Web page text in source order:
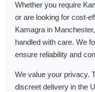
Whether you require
or are looking for cost-
Kamagra in
handled with care. We
ensure reliability and
We value your privacy.
discreet delivery in the